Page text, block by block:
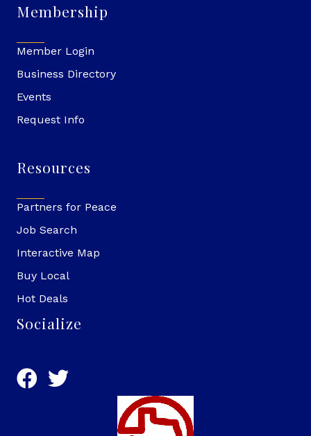
Membership
Member Login
Business Directory
Events
Request Info
Resources
Partners for Peace
Job Search
Interactive Map
Buy Local
Hot Deals
Socialize